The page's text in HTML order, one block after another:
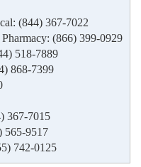
(844) 367-7022
(866) 399-0929
518-7889
868-7399
367-7015
565-9517
742-0125